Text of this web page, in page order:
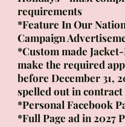
requirements
*Feature In Our
Campaign
*Custom made
make the required
before December 31,
spelled out in contract
*Personal Facebook
*Full Page ad in 2027